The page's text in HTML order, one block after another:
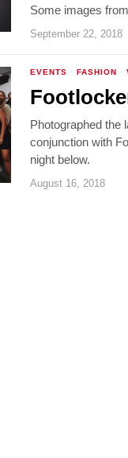
Some images
September 22, 2018
EVENTS · FASHION ·
Photographed the
conjunction with
night below.
August 16, 2018